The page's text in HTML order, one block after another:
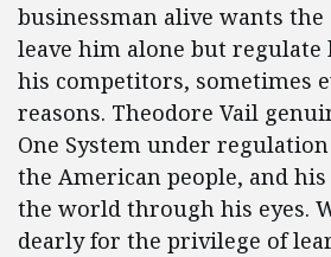
businessman alive wants
leave him alone but regulate
his competitors, sometimes
reasons. Theodore Vail
One System under
the American people, and
the world through his eyes.
dearly for the privilege of